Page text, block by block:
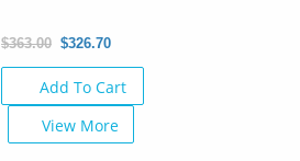
$363.00 $326.70
Add To Cart
View More